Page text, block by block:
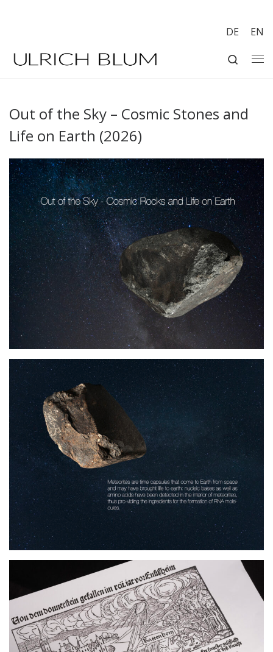
DE
EN
Search
Out of the Sky – Cosmic Stones and
Life on Earth (2026)